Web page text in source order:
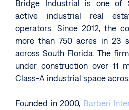
Bridge Industrial is one of
active industrial real
operators. Since 2012, the
more than 750 acres in 23
across South Florida. The
under construction over 11
Class-A industrial space
Founded in 2000, Barberi